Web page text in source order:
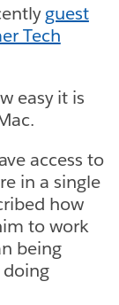
guest
Tech
easy it is
access to
in a single
how
to work
being